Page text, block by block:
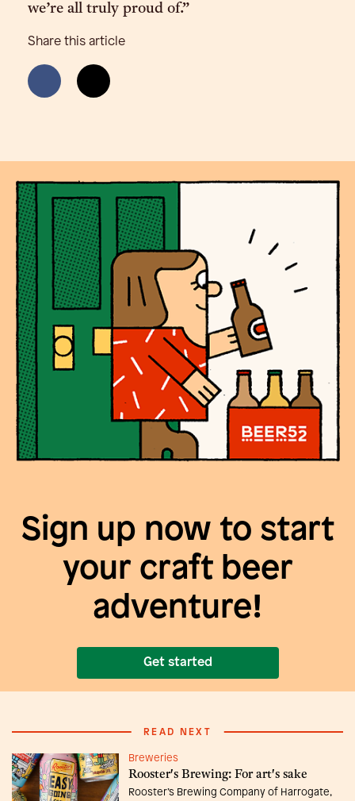
we’re all truly proud of.”
Share this article
Sign up now to start
your craft beer
adventure!
Get started
READ NEXT
Breweries
Rooster's Brewing: For art's sake
Rooster’s Brewing Company of Harrogate,